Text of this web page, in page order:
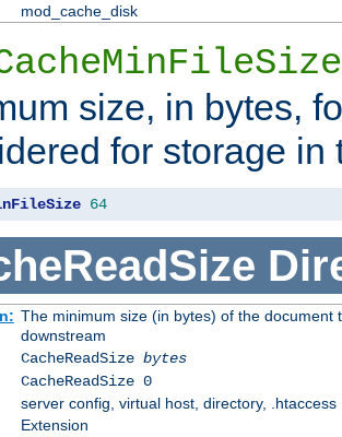
mod_cache_disk
size, in bytes,
for storage in
64
The minimum size (in bytes) of the
downstream
CacheReadSize bytes
CacheReadSize 0
server config, virtual host, directory, .htaccess
Extension